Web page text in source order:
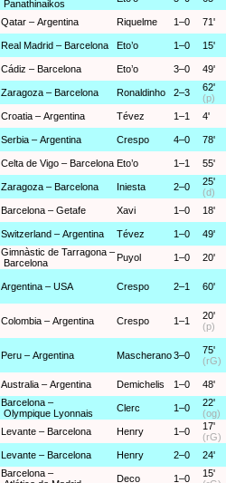
Panathinaikos
Qatar – Argentina Riquelme 1–0 71'
Real Madrid – Barcelona Eto’o 1–0 15'
Cádiz – Barcelona Eto’o 3–0 49'
Zaragoza – Barcelona Ronaldinho 2–3
62'
(p)
Croatia – Argentina Tévez 1–1 4'
Serbia – Argentina Crespo 4–0 78'
Celta de Vigo – Barcelona Eto’o 1–1 55'
Zaragoza – Barcelona Iniesta 2–0
25'
(d)
Barcelona – Getafe Xavi 1–0 18'
Switzerland – Argentina Tévez 1–0 49'
Gimnàstic de Tarragona –
Barcelona
Puyol 1–0 20'
Argentina – USA Crespo 2–1 60'
Colombia – Argentina Crespo 1–1
20'
(p)
Peru – Argentina Mascherano3–0
75'
(rG)
Australia – Argentina Demichelis 1–0 48'
Barcelona –
Olympique Lyonnais
Clerc 1–0
22'
(og)
Levante – Barcelona Henry 1–0
17'
(rG)
Levante – Barcelona Henry 2–0 24'
Barcelona –
Deco 1–0
15'